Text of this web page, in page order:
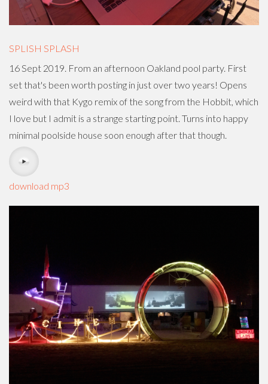
SPLISH SPLASH
16 Sept 2019. From an afternoon Oakland pool party. First
set that's been worth posting in just over two years! Opens
weird with that Kygo remix of the song from the Hobbit, which
I love but I admit is a strange starting point. Turns into happy
minimal poolside house soon enough after that though.
download mp3